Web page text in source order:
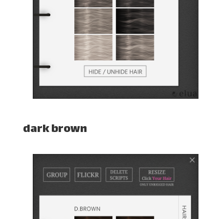
dark brown